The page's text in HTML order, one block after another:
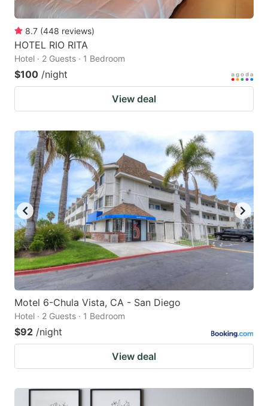
8.7 (448 reviews)
HOTEL RIO RITA
Hotel · 2 Guests · 1 Bedroom
$100 /night
View deal
Motel 6-Chula Vista, CA - San Diego
Hotel · 2 Guests · 1 Bedroom
$92 /night
View deal